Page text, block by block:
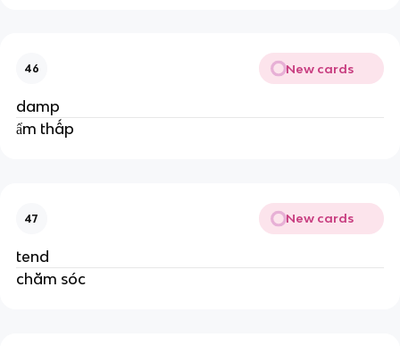
46 New cards
damp
ẩm thấp
47 New cards
tend
chăm sóc